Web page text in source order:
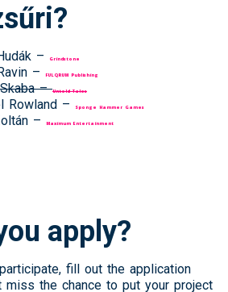
– Grindstone
– FULQRUM Publishing
Skaba –Untold Tales
Rowland – Sponge Hammer Games
– Maximum Entertainment
apply?
fill out the application
miss the chance to put your project